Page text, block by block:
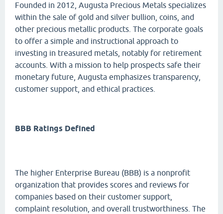
Founded in 2012, Augusta Precious Metals specializes
within the sale of gold and silver bullion, coins, and
other precious metallic products. The corporate goals
to offer a simple and instructional approach to
investing in treasured metals, notably for retirement
accounts. With a mission to help prospects safe their
monetary future, Augusta emphasizes transparency,
customer support, and ethical practices.
BBB Ratings Defined
The higher Enterprise Bureau (BBB) is a nonprofit
organization that provides scores and reviews for
companies based on their customer support,
complaint resolution, and overall trustworthiness. The